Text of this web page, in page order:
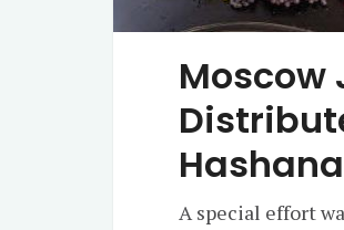
Moscow
A special effort